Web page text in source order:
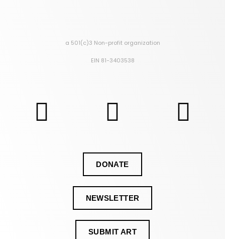
a 501(c)3 Non-profit organization
EIN 81-3403538
DONATE
NEWSLETTER
SUBMIT ART